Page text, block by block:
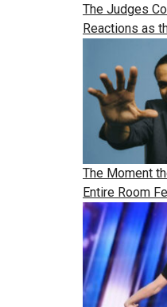
The Judges
Reactions as
The Moment
Entire Room